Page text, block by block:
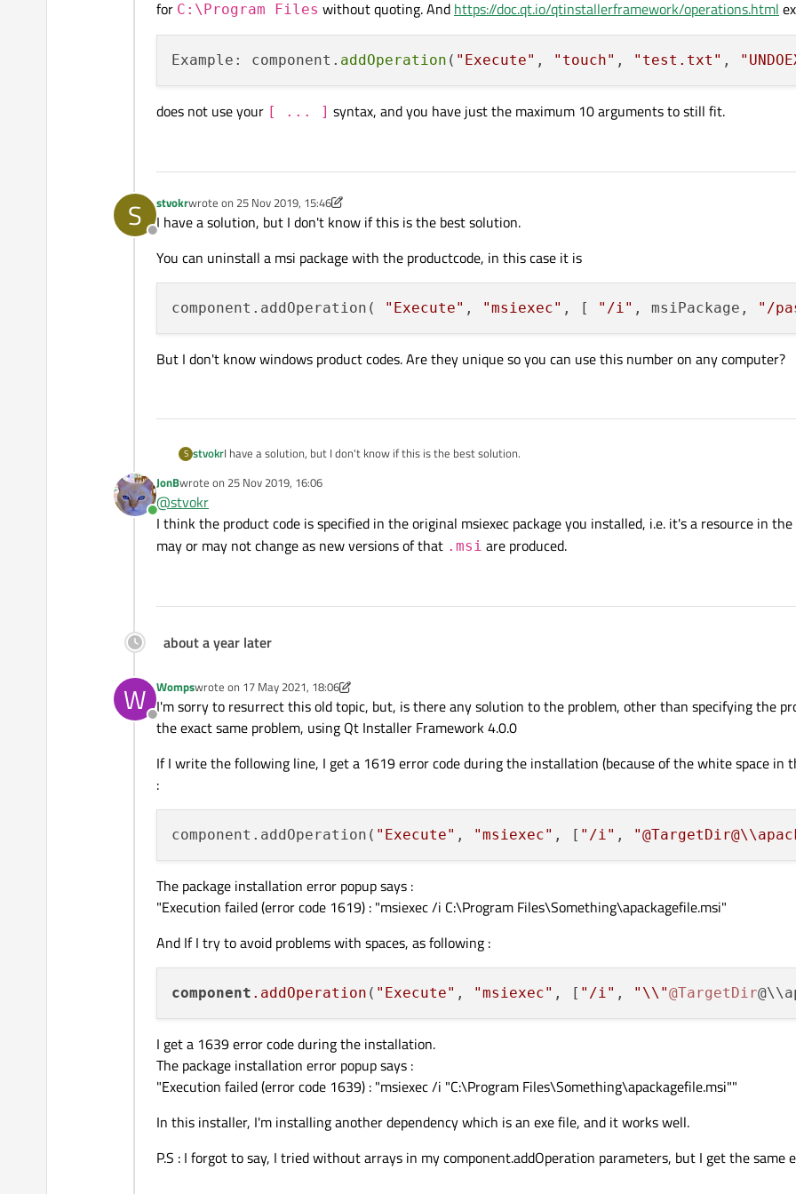
for C:\Program Files without quoting. And https://doc.qt.io/qtinstallerframework/operations.html
Example: component. addOperation ( "Execute" , "touch" , "test.txt" ,
does not use your [ ... ] syntax, and you have just the maximum 10 arguments to still fit.
S
Offline
stvokrwrote on 25 Nov 2019, 15:46
last edited by stvokr
I have a solution, but I don't know if this is the best solution.
You can uninstall a msi package with the productcode, in this case it is
component.addOperation( "Execute" , "msiexec" , [ "/i" , msiPackage, "/
But I don't know windows product codes. Are they unique so you can use this number on any computer?
S stvokrI have a solution, but I don't know if this is the best solution.
You can uninstall a msi package with the productcode, in this case it is
But I don't know windows product codes. Are they unique so you can use this number on any computer?
Online
JonBwrote on 25 Nov 2019, 16:06
last edited by
@stvokr
I think the product code is specified in the original msiexec package you installed, i.e. it's a resource in the
may or may not change as new versions of that .msi are produced.
about a year later
W
Offline
Wompswrote on 17 May 2021, 18:06
last edited by Womps
I'm sorry to resurrect this old topic, but, is there any solution to the problem, other than specifying the
the exact same problem, using Qt Installer Framework 4.0.0
If I write the following line, I get a 1619 error code during the installation (because of the white space in
:
component.addOperation( "Execute" , "msiexec" , [ "/i" , "@TargetDir@\\
The package installation error popup says :
"Execution failed (error code 1619) : "msiexec /i C:\Program Files\Something\apackagefile.msi"
And If I try to avoid problems with spaces, as following :
component .addOperation ( "Execute" , "msiexec" , [ "/i" , "\\"@TargetDir
I get a 1639 error code during the installation.
The package installation error popup says :
"Execution failed (error code 1639) : "msiexec /i "C:\Program Files\Something\apackagefile.msi""
In this installer, I'm installing another dependency which is an exe file, and it works well.
P.S : I forgot to say, I tried without arrays in my component.addOperation parameters, but I get the same